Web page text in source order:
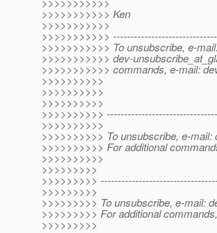
>>>>>>>>>>> Ken
>>>>>>>>>>>
>>>>>>>>>>>
>>>>>>>>>>> To unsubscribe, e-
>>>>>>>>>>> dev-
>>>>>>>>>>> commands, e-mail:
>>>>>>>>>>
>>>>>>>>>>
>>>>>>>>>>
>>>>>>>>>>
>>>>>>>>>>
>>>>>>>>>> To unsubscribe, e-
>>>>>>>>>> For additional
>>>>>>>>>>
>>>>>>>>>
>>>>>>>>>
>>>>>>>>>
>>>>>>>>> To unsubscribe, e-mail:
>>>>>>>>> For additional
>>>>>>>>>